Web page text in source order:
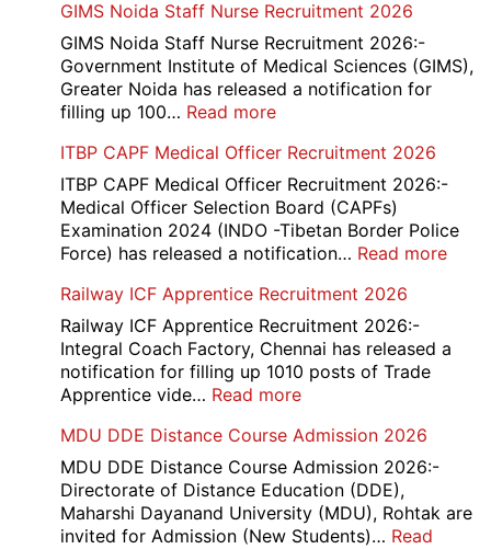
DV
Admit
Card
GIMS Noida Staff Nurse Recruitment 2026
GIMS Noida Staff Nurse Recruitment 2026:-
Government Institute of Medical Sciences (GIMS),
Greater Noida has released a notification for
filling up 100… Read more:
Noida
Staff
Nurse
Recruitment
2026
ITBP CAPF Medical Officer Recruitment 2026
ITBP CAPF Medical Officer Recruitment 2026:-
Medical Officer Selection Board (CAPFs)
Examination 2024 (INDO -Tibetan Border Police
Force) has released a notification… Read more:
Railway ICF Apprentice Recruitment 2026
Railway ICF Apprentice Recruitment 2026:-
Integral Coach Factory, Chennai has released a
notification for filling up 1010 posts of Trade
Apprentice vide… Read more:
ICF
Apprentice
Recruitment
2026
MDU DDE Distance Course Admission 2026
MDU DDE Distance Course Admission 2026:-
Directorate of Distance Education (DDE),
Maharshi Dayanand University (MDU), Rohtak are
invited for Admission (New Students)… Read